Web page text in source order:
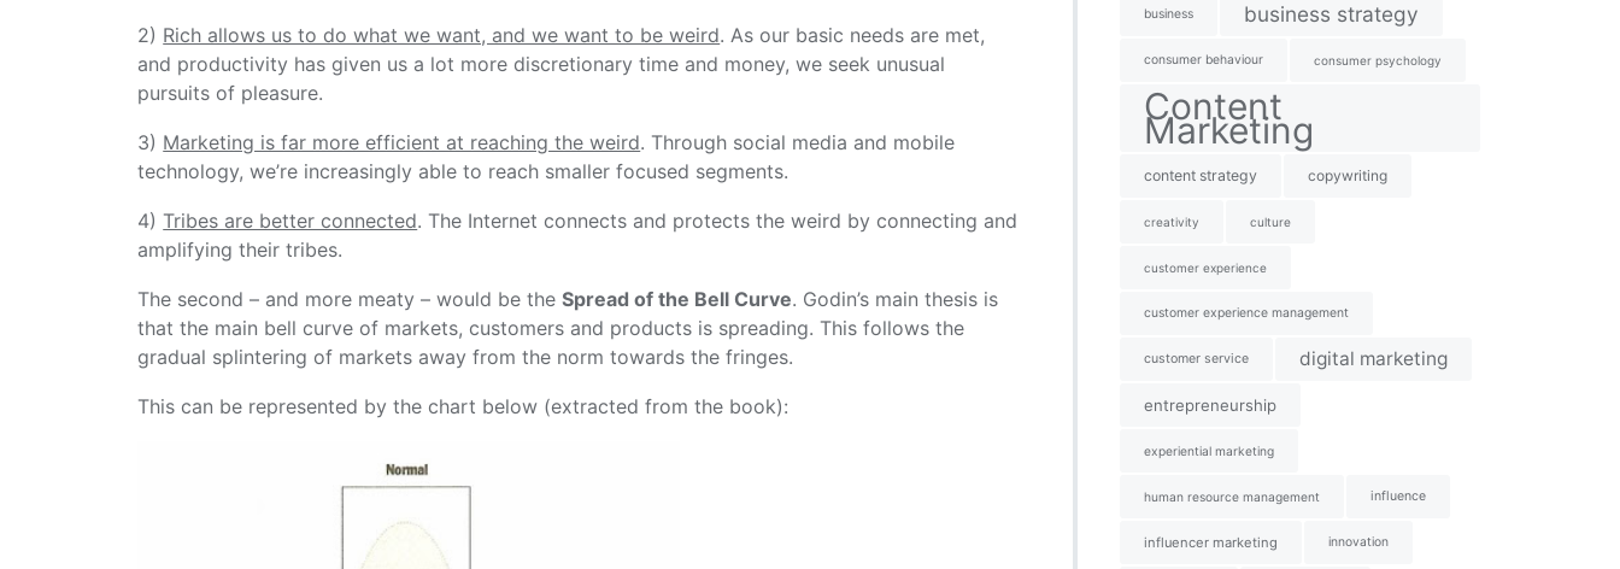
2) Rich allows us to do what we want, and we want to be weird. As our basic needs are met,
and productivity has given us a lot more discretionary time and money, we seek unusual
pursuits of pleasure.
3) Marketing is far more efficient at reaching the weird. Through social media and mobile
technology, we’re increasingly able to reach smaller focused segments.
4) Tribes are better connected. The Internet connects and protects the weird by connecting and
amplifying their tribes.
The second – and more meaty – would be theSpread of the Bell Curve. Godin’s main thesis is
that the main bell curve of markets, customers and products is spreading. This follows the
gradual splintering of markets away from the norm towards the fringes.
This can be represented by the chart below (extracted from the book):
business business strategy
consumer behaviour consumer psychology
Content
Marketing
content strategy copywriting
creativity culture
customer experience
customer experience management
customer service digital marketing
entrepreneurship
experiential marketing
human resource management influence
influencer marketing innovation